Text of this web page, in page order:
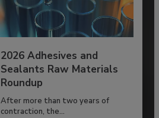
2026 Adhesives and
Sealants Raw Materials
Roundup
After more than two years of
contraction, the...